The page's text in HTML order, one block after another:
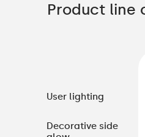
Product line
User lighting
Decorative side